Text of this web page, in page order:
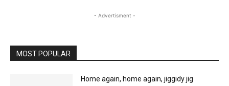
- Advertisment -
MOST POPULAR
Home again, home again, jiggidy jig